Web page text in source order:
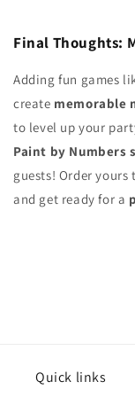
Final Thoughts:
Adding fun games
create memorable
to level up your
Paint by Numbers
guests! Order yours
and get ready for a
Quick links